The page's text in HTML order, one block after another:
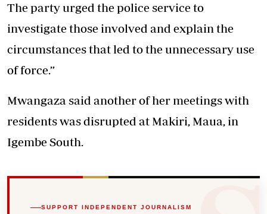
The party urged the police service to
investigate those involved and explain the
circumstances that led to the unnecessary use
of force.”
Mwangaza said another of her meetings with
residents was disrupted at Makiri, Maua, in
Igembe South.
SUPPORT INDEPENDENT JOURNALISM